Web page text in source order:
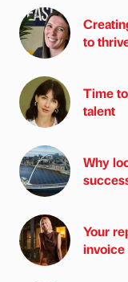
to
Time
talent
Why
Your
invoice